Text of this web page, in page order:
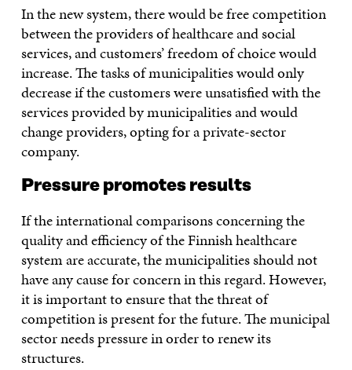
In the new system, there would be free competition
between the providers of healthcare and social
services, and customers’ freedom of choice would
increase. The tasks of municipalities would only
decrease if the customers were unsatisfied with the
services provided by municipalities and would
change providers, opting for a private-sector
company.
Pressure promotes results
If the international comparisons concerning the
quality and efficiency of the Finnish healthcare
system are accurate, the municipalities should not
have any cause for concern in this regard. However,
it is important to ensure that the threat of
competition is present for the future. The municipal
sector needs pressure in order to renew its
structures.